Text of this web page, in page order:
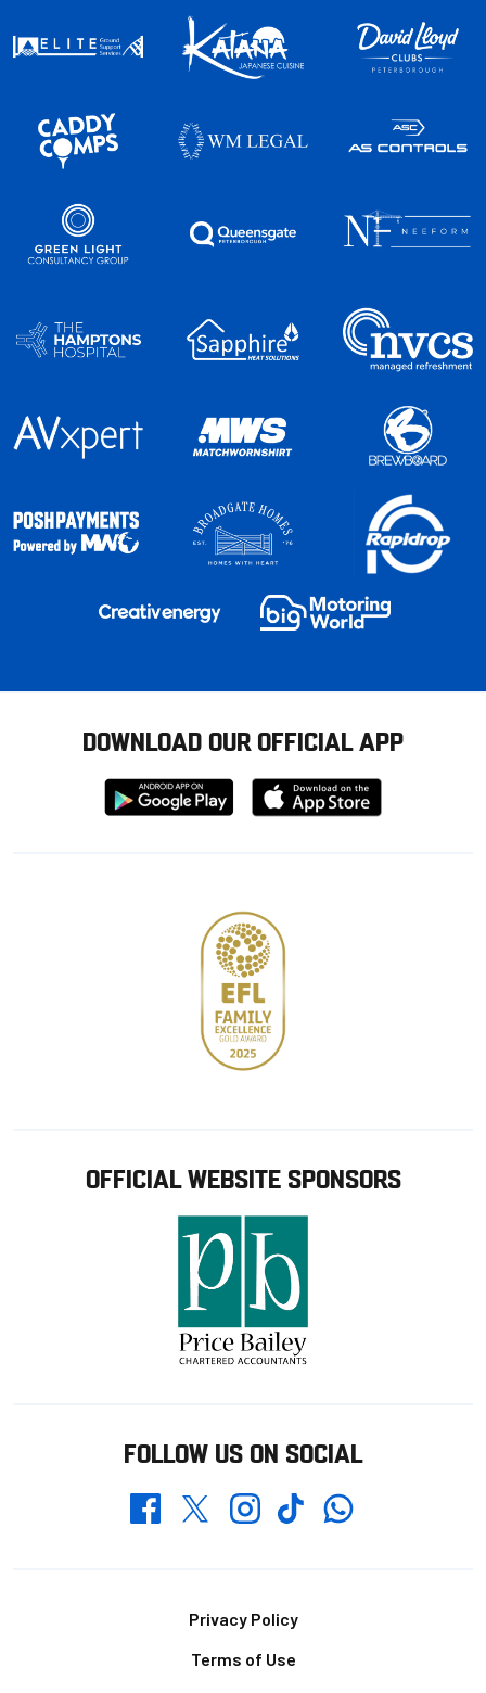
DOWNLOAD OUR OFFICIAL APP
Download
from
Download
from
OFFICIAL WEBSITE SPONSORS
FOLLOW US ON SOCIAL
FacebookTwitterInstagramTikTokWhatsapp
Privacy Policy
Terms of Use